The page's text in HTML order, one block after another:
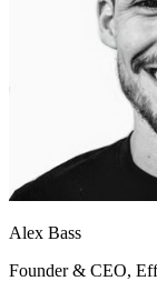
Alex Bass
Founder & CEO,